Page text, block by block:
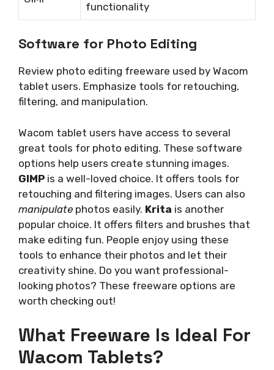
functionality
Software for Photo Editing
Review photo editing freeware used by Wacom
tablet users. Emphasize tools for retouching,
filtering, and manipulation.
Wacom tablet users have access to several
great tools for photo editing. These software
options help users create stunning images.
GIMP is a well-loved choice. It offers tools for
retouching and filtering images. Users can also
manipulate photos easily. Krita is another
popular choice. It offers filters and brushes that
make editing fun. People enjoy using these
tools to enhance their photos and let their
creativity shine. Do you want professional-
looking photos? These freeware options are
worth checking out!
What Freeware Is Ideal For
Wacom Tablets?